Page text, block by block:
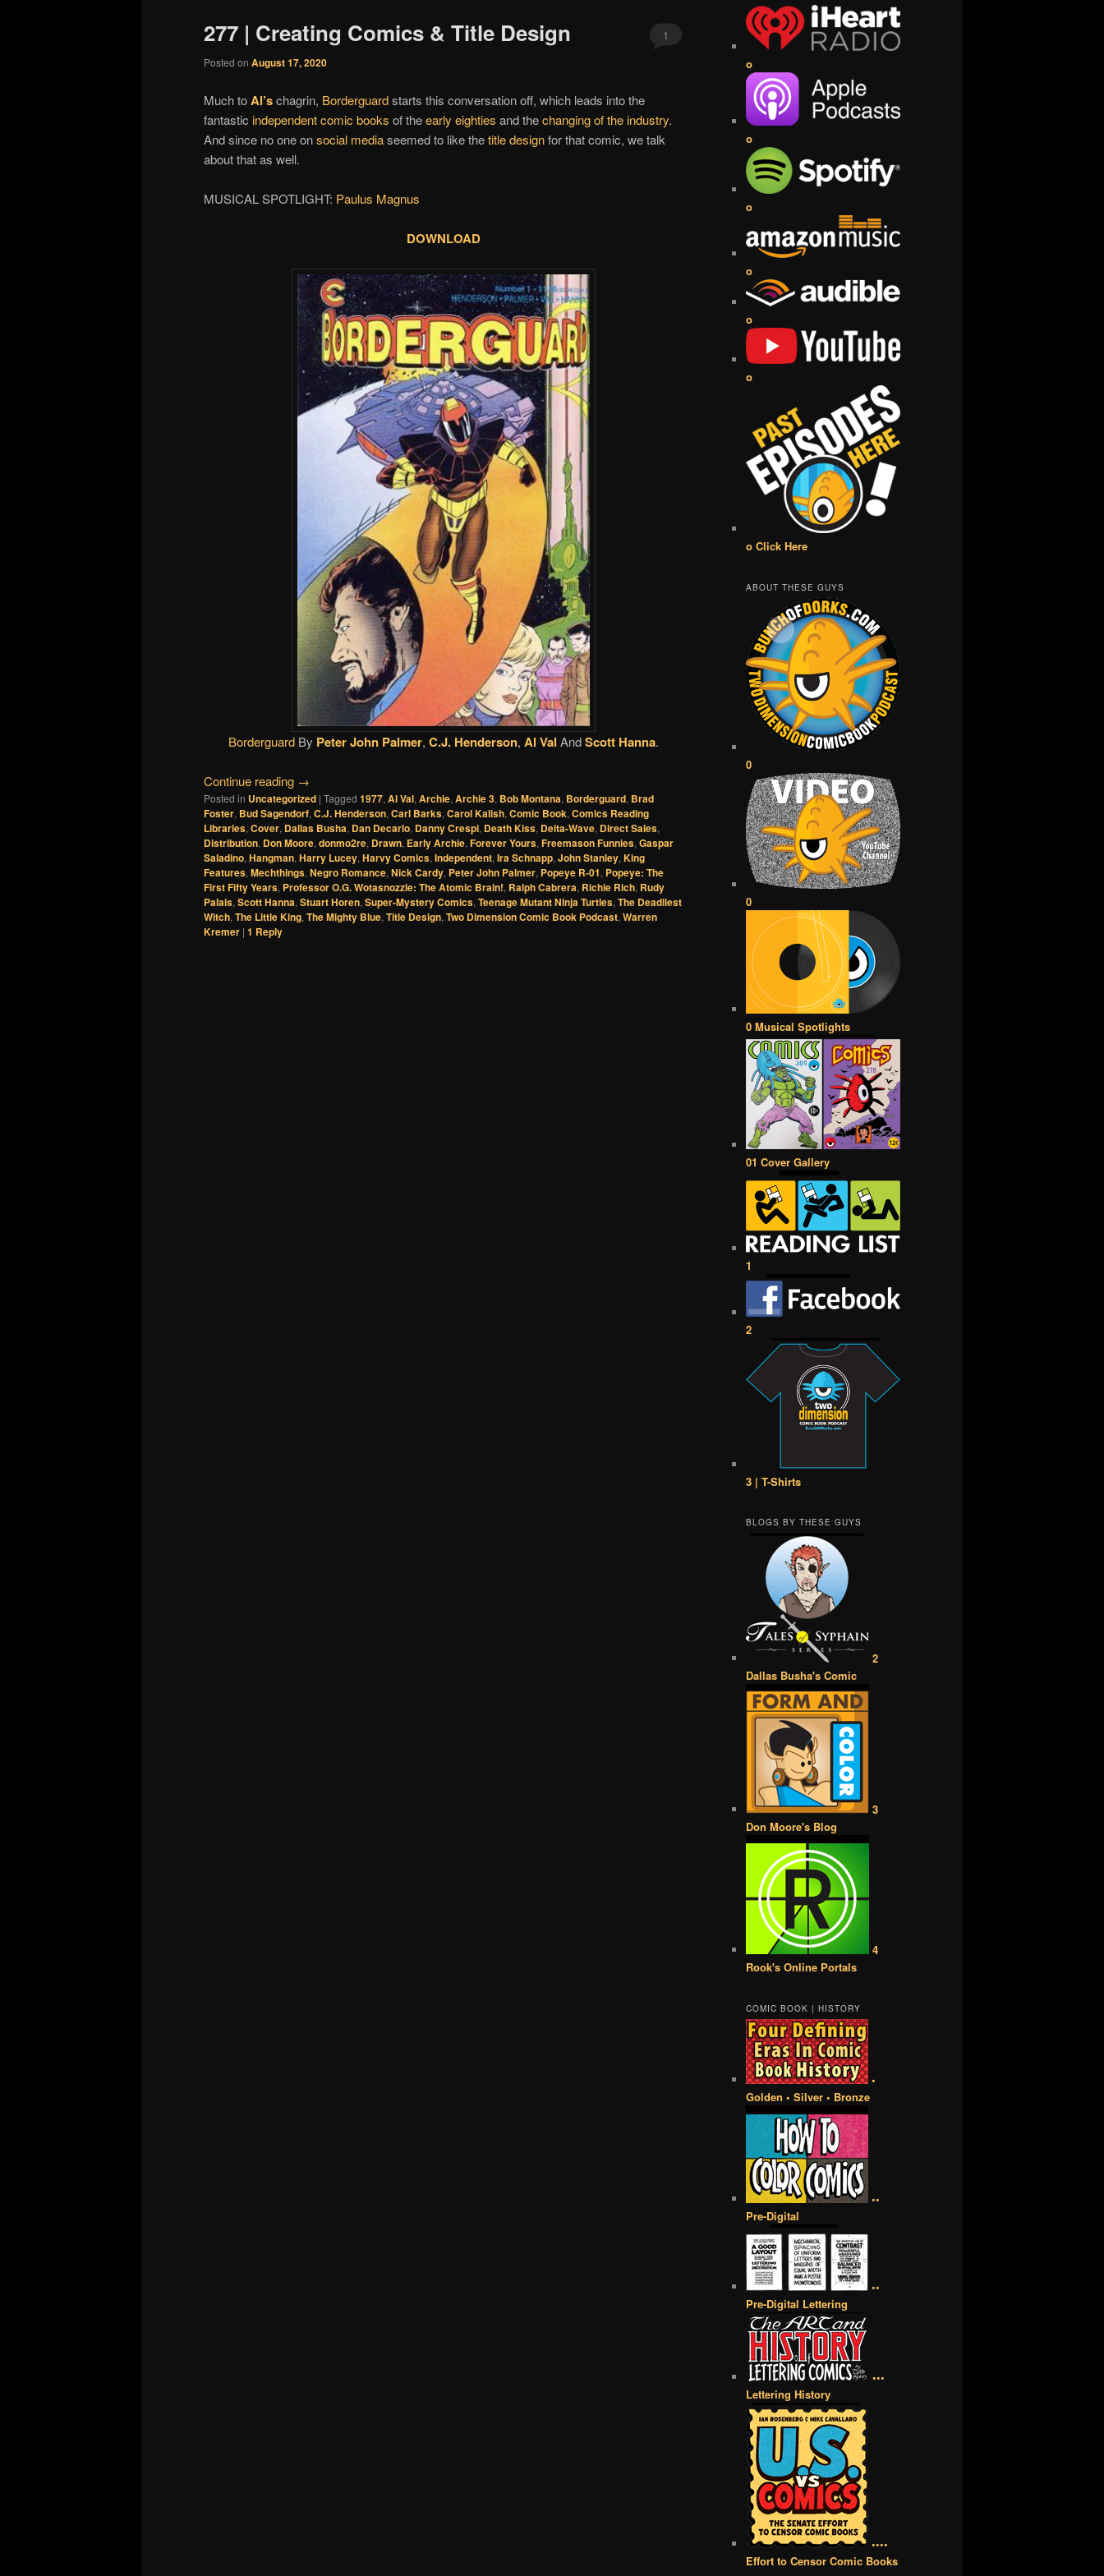
277 | Creating Comics & Title Design
Posted on August 17, 2020
1
Much toAl’schagrin, Borderguardstarts this conversation off, which leads into the
fantastic independent comic books of theearly eighties and thechanging of the industry.
And since no one onsocial mediaseemed to like thetitle designfor that comic, we talk
about that as well.
MUSICAL SPOTLIGHT: Paulus Magnus
DOWNLOAD
Borderguard By Peter John Palmer, C.J. Henderson, Al Val AndScott Hanna.
Continue reading →
Posted in Uncategorized | Tagged 1977, Al Val, Archie, Archie 3, Bob Montana, Borderguard, Brad
Foster, Bud Sagendorf, C.J. Henderson, Carl Barks, Carol Kalish, Comic Book, Comics Reading
Libraries, Cover, Dallas Busha, Dan Decarlo, Danny Crespi, Death Kiss, Delta-Wave, Direct Sales,
Distribution, Don Moore, donmo2re, Drawn, Early Archie, Forever Yours, Freemason Funnies, Gaspar
Saladino, Hangman, Harry Lucey, Harvy Comics, Independent, Ira Schnapp, John Stanley, King
Features, Mechthings, Negro Romance, Nick Cardy, Peter John Palmer, Popeye R-01, Popeye: The
First Fifty Years, Professor O.G. Wotasnozzle: The Atomic Brain!, Ralph Cabrera, Richie Rich, Rudy
Palais, Scott Hanna, Stuart Horen, Super-Mystery Comics, Teenage Mutant Ninja Turtles, The Deadliest
Witch, The Little King, The Mighty Blue, Title Design, Two Dimension Comic Book Podcast, Warren
Kremer | 1 Reply
o
o
o
o
o
o
o Click Here
ABOUT THESE GUYS
0
0
0 Musical Spotlights
01 Cover Gallery
1
2
3 | T-Shirts
BLOGS BY THESE GUYS
2
Dallas Busha's Comic
3
Don Moore's Blog
4
Rook's Online Portals
COMIC BOOK | HISTORY
•
Golden • Silver • Bronze
••
Pre-Digital
••
Pre-Digital Lettering
•••
Lettering History
••••
Effort to Censor Comic Books